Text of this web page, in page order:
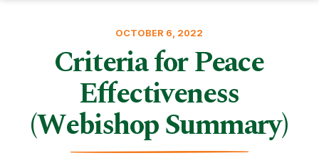
OCTOBER 6, 2022
Criteria for Peace
Effectiveness
(Webishop Summary)